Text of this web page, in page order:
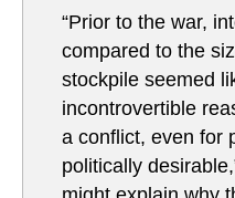
“Prior to the war,
compared to the
stockpile seemed
incontrovertible
a conflict, even for
politically